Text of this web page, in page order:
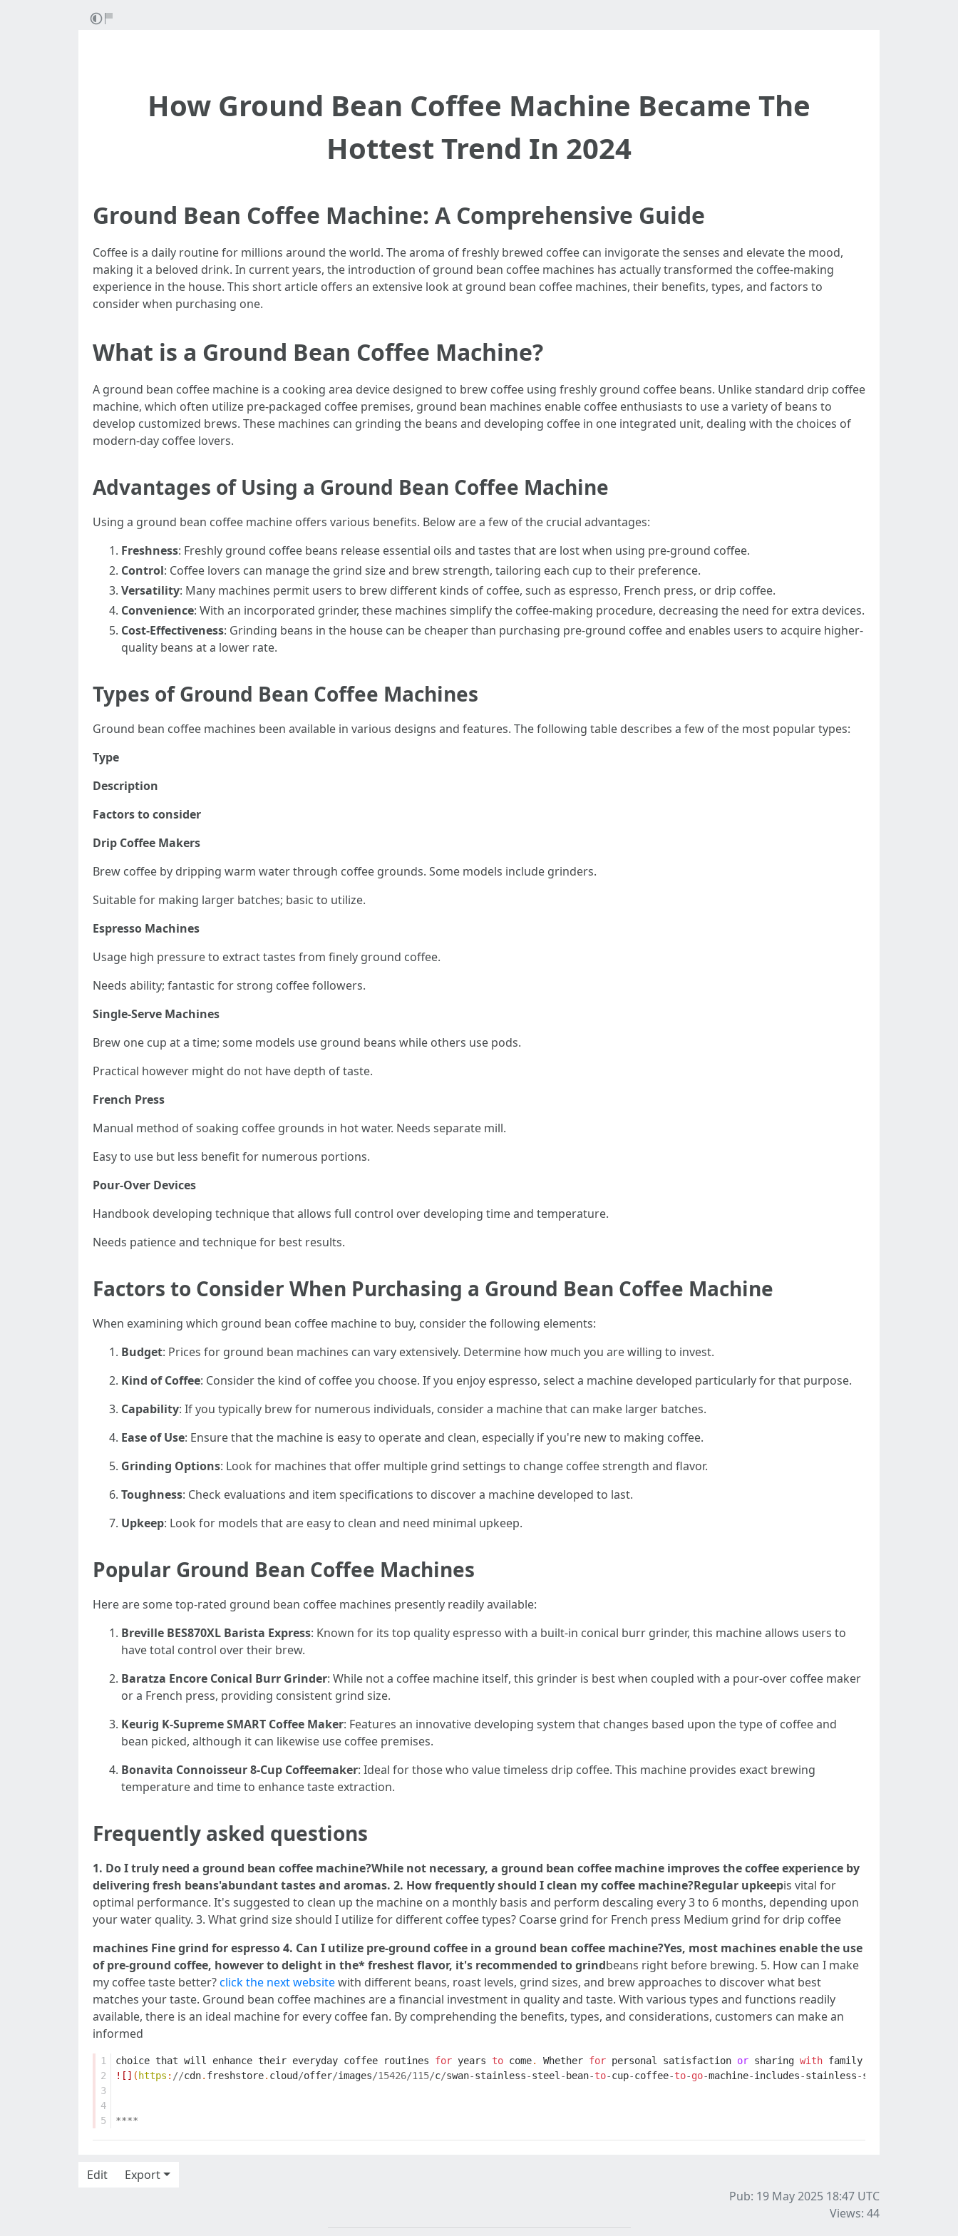
How Ground Bean Coffee Machine Became The
Hottest Trend In 2024
Ground Bean Coffee Machine: A Comprehensive Guide
Coffee is a daily routine for millions around the world. The aroma of freshly brewed coffee can invigorate the senses and elevate the mood,
making it a beloved drink. In current years, the introduction of ground bean coffee machines has actually transformed the coffee-making
experience in the house. This short article offers an extensive look at ground bean coffee machines, their benefits, types, and factors to
consider when purchasing one.
What is a Ground Bean Coffee Machine?
A ground bean coffee machine is a cooking area device designed to brew coffee using freshly ground coffee beans. Unlike standard drip coffee
machine, which often utilize pre-packaged coffee premises, ground bean machines enable coffee enthusiasts to use a variety of beans to
develop customized brews. These machines can grinding the beans and developing coffee in one integrated unit, dealing with the choices of
modern-day coffee lovers.
Advantages of Using a Ground Bean Coffee Machine
Using a ground bean coffee machine offers various benefits. Below are a few of the crucial advantages:
Freshness: Freshly ground coffee beans release essential oils and tastes that are lost when using pre-ground coffee.
Control: Coffee lovers can manage the grind size and brew strength, tailoring each cup to their preference.
Versatility: Many machines permit users to brew different kinds of coffee, such as espresso, French press, or drip coffee.
Convenience: With an incorporated grinder, these machines simplify the coffee-making procedure, decreasing the need for extra devices.
Cost-Effectiveness: Grinding beans in the house can be cheaper than purchasing pre-ground coffee and enables users to acquire higher-
quality beans at a lower rate.
Types of Ground Bean Coffee Machines
Ground bean coffee machines been available in various designs and features. The following table describes a few of the most popular types:
Type
Description
Factors to consider
Drip Coffee Makers
Brew coffee by dripping warm water through coffee grounds. Some models include grinders.
Suitable for making larger batches; basic to utilize.
Espresso Machines
Usage high pressure to extract tastes from finely ground coffee.
Needs ability; fantastic for strong coffee followers.
Single-Serve Machines
Brew one cup at a time; some models use ground beans while others use pods.
Practical however might do not have depth of taste.
French Press
Manual method of soaking coffee grounds in hot water. Needs separate mill.
Easy to use but less benefit for numerous portions.
Pour-Over Devices
Handbook developing technique that allows full control over developing time and temperature.
Needs patience and technique for best results.
Factors to Consider When Purchasing a Ground Bean Coffee Machine
When examining which ground bean coffee machine to buy, consider the following elements:
Budget: Prices for ground bean machines can vary extensively. Determine how much you are willing to invest.
Kind of Coffee: Consider the kind of coffee you choose. If you enjoy espresso, select a machine developed particularly for that purpose.
Capability: If you typically brew for numerous individuals, consider a machine that can make larger batches.
Ease of Use: Ensure that the machine is easy to operate and clean, especially if you're new to making coffee.
Grinding Options: Look for machines that offer multiple grind settings to change coffee strength and flavor.
Toughness: Check evaluations and item specifications to discover a machine developed to last.
Upkeep: Look for models that are easy to clean and need minimal upkeep.
Popular Ground Bean Coffee Machines
Here are some top-rated ground bean coffee machines presently readily available:
Breville BES870XL Barista Express: Known for its top quality espresso with a built-in conical burr grinder, this machine allows users to
have total control over their brew.
Baratza Encore Conical Burr Grinder: While not a coffee machine itself, this grinder is best when coupled with a pour-over coffee maker
or a French press, providing consistent grind size.
Keurig K-Supreme SMART Coffee Maker: Features an innovative developing system that changes based upon the type of coffee and
bean picked, although it can likewise use coffee premises.
Bonavita Connoisseur 8-Cup Coffeemaker: Ideal for those who value timeless drip coffee. This machine provides exact brewing
temperature and time to enhance taste extraction.
Frequently asked questions
1. Do I truly need a ground bean coffee machine?While not necessary, a ground bean coffee machine improves the coffee experience by
delivering fresh beans'abundant tastes and aromas. 2. How frequently should I clean my coffee machine?Regular upkeepis vital for
optimal performance. It's suggested to clean up the machine on a monthly basis and perform descaling every 3 to 6 months, depending upon
your water quality. 3. What grind size should I utilize for different coffee types? Coarse grind for French press Medium grind for drip coffee
machines Fine grind for espresso 4. Can I utilize pre-ground coffee in a ground bean coffee machine?Yes, most machines enable the use
of pre-ground coffee, however to delight in the* freshest flavor, it's recommended to grindbeans right before brewing. 5. How can I make
my coffee taste better?click the next websitewith different beans, roast levels, grind sizes, and brew approaches to discover what best
matches your taste. Ground bean coffee machines are a financial investment in quality and taste. With various types and functions readily
available, there is an ideal machine for every coffee fan. By comprehending the benefits, types, and considerations, customers can make an
informed
1
2
3
4
5
choice that will enhance their everyday coffee routines for years to come. Whether for personal satisfaction or sharing with family
![] ( https : //cdn. freshstore. cloud /offer/images/15426/115/c/swan-stainless-steel - bean-to-cup-coffee-to-go-machine-includes-stainless-steel
****
Edit
Export
Pub: 19 May 2025 18:47 UTC
Views: 44